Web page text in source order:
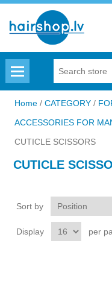
Home / CATEGORY /
ACCESSORIES FOR
CUTICLE SCISSORS
CUTICLE
Sort by
Display per